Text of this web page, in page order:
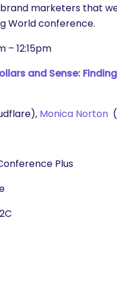
marketers that
World conference.
– 12:15pm
and Sense:
Monica Norton
Plus